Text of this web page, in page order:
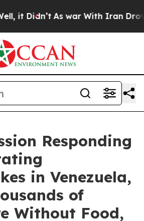
Didn’t As war With Iran Drove
Responding
in Venezuela,
of
Without Food,